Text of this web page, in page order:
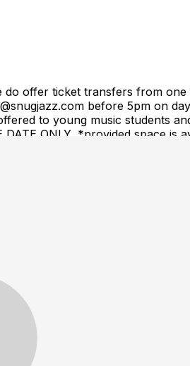
do offer ticket transfers from
before 5pm on
to young music students
ONLY, *provided space is
transferrable to a different artist/